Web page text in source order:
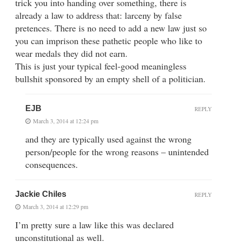
already a law to address that: larceny by false
pretences. There is no need to add a new law just so
you can imprison these pathetic people who like to
wear medals they did not earn.
This is just your typical feel-good meaningless
bullshit sponsored by an empty shell of a politician.
EJB
March 3, 2014 at 12:24 pm
and they are typically used against the wrong
person/people for the wrong reasons – unintended
consequences.
REPLY
Jackie Chiles
March 3, 2014 at 12:29 pm
I’m pretty sure a law like this was declared
unconstitutional as well.
REPLY